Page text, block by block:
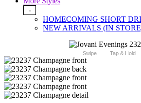
-
HOMECOMING SHORT
NEW ARRIVALS (IN
Swipe Tap & Hold